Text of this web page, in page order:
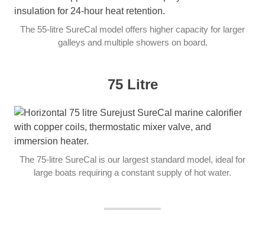
The 55-litre SureCal model offers higher capacity for larger
galleys and multiple showers on board.
75 Litre
The 75-litre SureCal is our largest standard model, ideal for
large boats requiring a constant supply of hot water.